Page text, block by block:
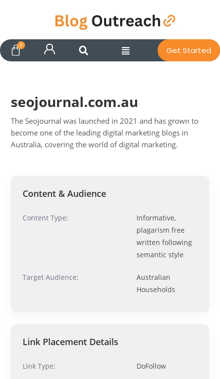
Get Started
seojournal.com.au
The Seojournal was launched in 2021 and has grown to
become one of the leading digital marketing blogs in
Australia, covering the world of digital marketing.
Content & Audience
Content Type:
Informative,
plagarism free
written following
semantic style
Target Audience:
Australian
Households
Link Placement Details
Link Type: DoFollow
Ask me anything about topics, pricing, or how to reach us!
Sponsored post pricing?